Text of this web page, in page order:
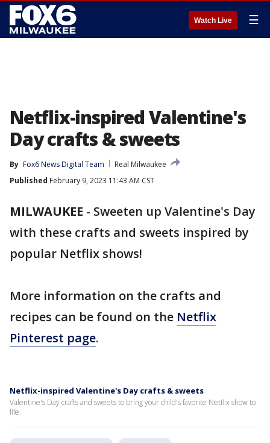
Watch Live ☰
Netflix-inspired Valentine's
Day crafts & sweets
By Fox6 News Digital Team
Real Milwaukee
Published February 9, 2023 11:43 AM CST
MILWAUKEE - Sweeten up Valentine's Day
with these crafts and sweets inspired by
popular Netflix shows!
More information on the crafts and
recipes can be found on the Netflix
Pinterest page.
Netflix-inspired Valentine's Day crafts & sweets
Valentine's Day crafts and sweets to bring your child's favorite Netflix show to
life.